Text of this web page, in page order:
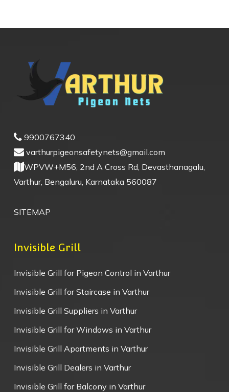
9900767340
varthurpigeonsafetynets@gmail.com
WPVW+M56, 2nd A Cross Rd, Devasthanagalu,
Varthur, Bengaluru, Karnataka 560087
SITEMAP
Invisible Grill
Invisible Grill for Pigeon Control in Varthur
Invisible Grill for Staircase in Varthur
Invisible Grill Suppliers in Varthur
Invisible Grill for Windows in Varthur
Invisible Grill Apartments in Varthur
Invisible Grill Dealers in Varthur
Invisible Grill for Balcony in Varthur